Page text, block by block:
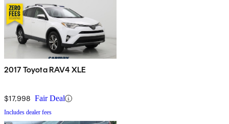
2017 Toyota RAV4 XLE
$17,998 Fair Deal
Includes dealer fees